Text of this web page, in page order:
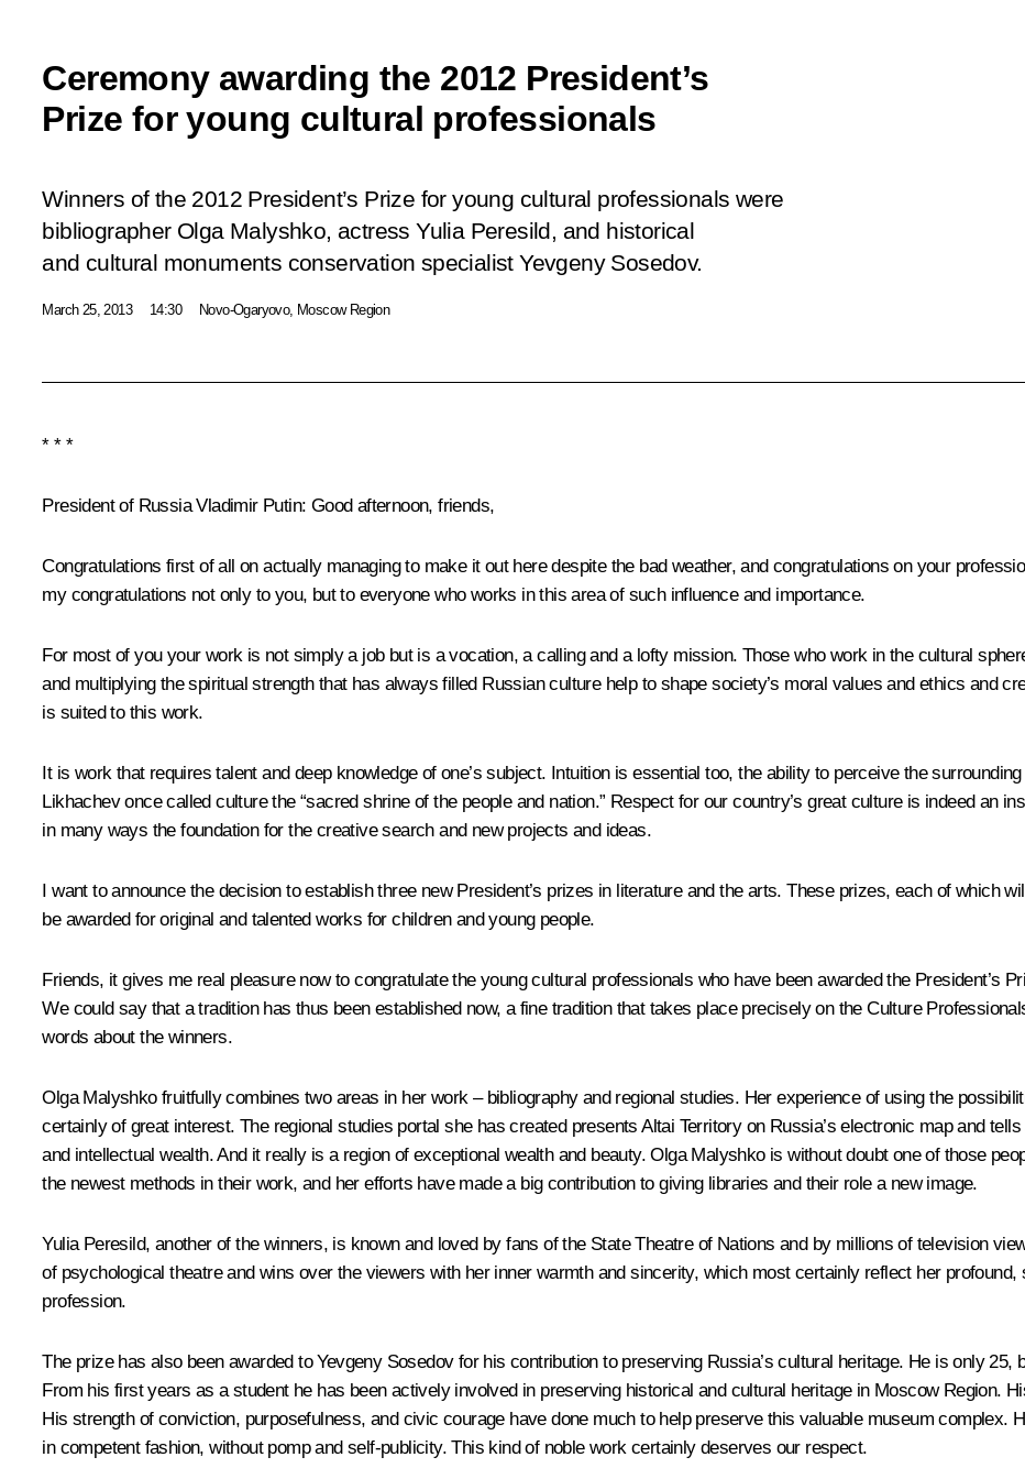
Ceremony awarding the 2012 President’s
Prize for young cultural professionals
Winners of the 2012 President’s Prize for young cultural professionals were
bibliographer Olga Malyshko, actress Yulia Peresild, and historical
and cultural monuments conservation specialist Yevgeny Sosedov.
March 25, 2013 14:30 Novo-Ogaryovo, Moscow Region
* * *
President of Russia Vladimir Putin: Good afternoon, friends,
Congratulations first of all on actually managing to make it out here despite the bad weather, and congratulations on your
my congratulations not only to you, but to everyone who works in this area of such influence and importance.
For most of you your work is not simply a job but is a vocation, a calling and a lofty mission. Those who work in the cultural
and multiplying the spiritual strength that has always filled Russian culture help to shape society’s moral values and ethics and
is suited to this work.
It is work that requires talent and deep knowledge of one’s subject. Intuition is essential too, the ability to perceive the
Likhachev once called culture the “sacred shrine of the people and nation.” Respect for our country’s great culture is indeed an
in many ways the foundation for the creative search and new projects and ideas.
I want to announce the decision to establish three new President’s prizes in literature and the arts. These prizes, each of which
be awarded for original and talented works for children and young people.
Friends, it gives me real pleasure now to congratulate the young cultural professionals who have been awarded the President’s
We could say that a tradition has thus been established now, a fine tradition that takes place precisely on the Culture
words about the winners.
Olga Malyshko fruitfully combines two areas in her work – bibliography and regional studies. Her experience of using the
certainly of great interest. The regional studies portal she has created presents Altai Territory on Russia’s electronic map and
and intellectual wealth. And it really is a region of exceptional wealth and beauty. Olga Malyshko is without doubt one of those
the newest methods in their work, and her efforts have made a big contribution to giving libraries and their role a new image.
Yulia Peresild, another of the winners, is known and loved by fans of the State Theatre of Nations and by millions of television
of psychological theatre and wins over the viewers with her inner warmth and sincerity, which most certainly reflect her
profession.
The prize has also been awarded to Yevgeny Sosedov for his contribution to preserving Russia’s cultural heritage. He is only
From his first years as a student he has been actively involved in preserving historical and cultural heritage in Moscow Region.
His strength of conviction, purposefulness, and civic courage have done much to help preserve this valuable museum complex.
in competent fashion, without pomp and self-publicity. This kind of noble work certainly deserves our respect.